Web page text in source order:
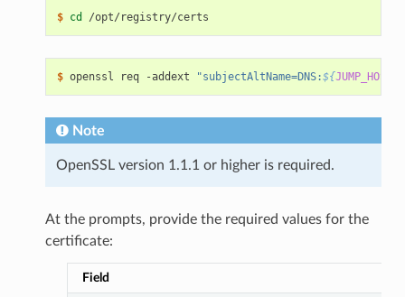
$ cd
$ openssl req -addext "subjectAltName=DNS:${JUMP_HOST
Note
OpenSSL version 1.1.1 or higher is required.
At the prompts, provide the required values for the
certificate:
Field